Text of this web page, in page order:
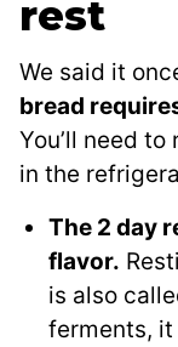
rest
We said it
bread
You’ll need
in the
The 2 day
flavor.
is also
ferments,